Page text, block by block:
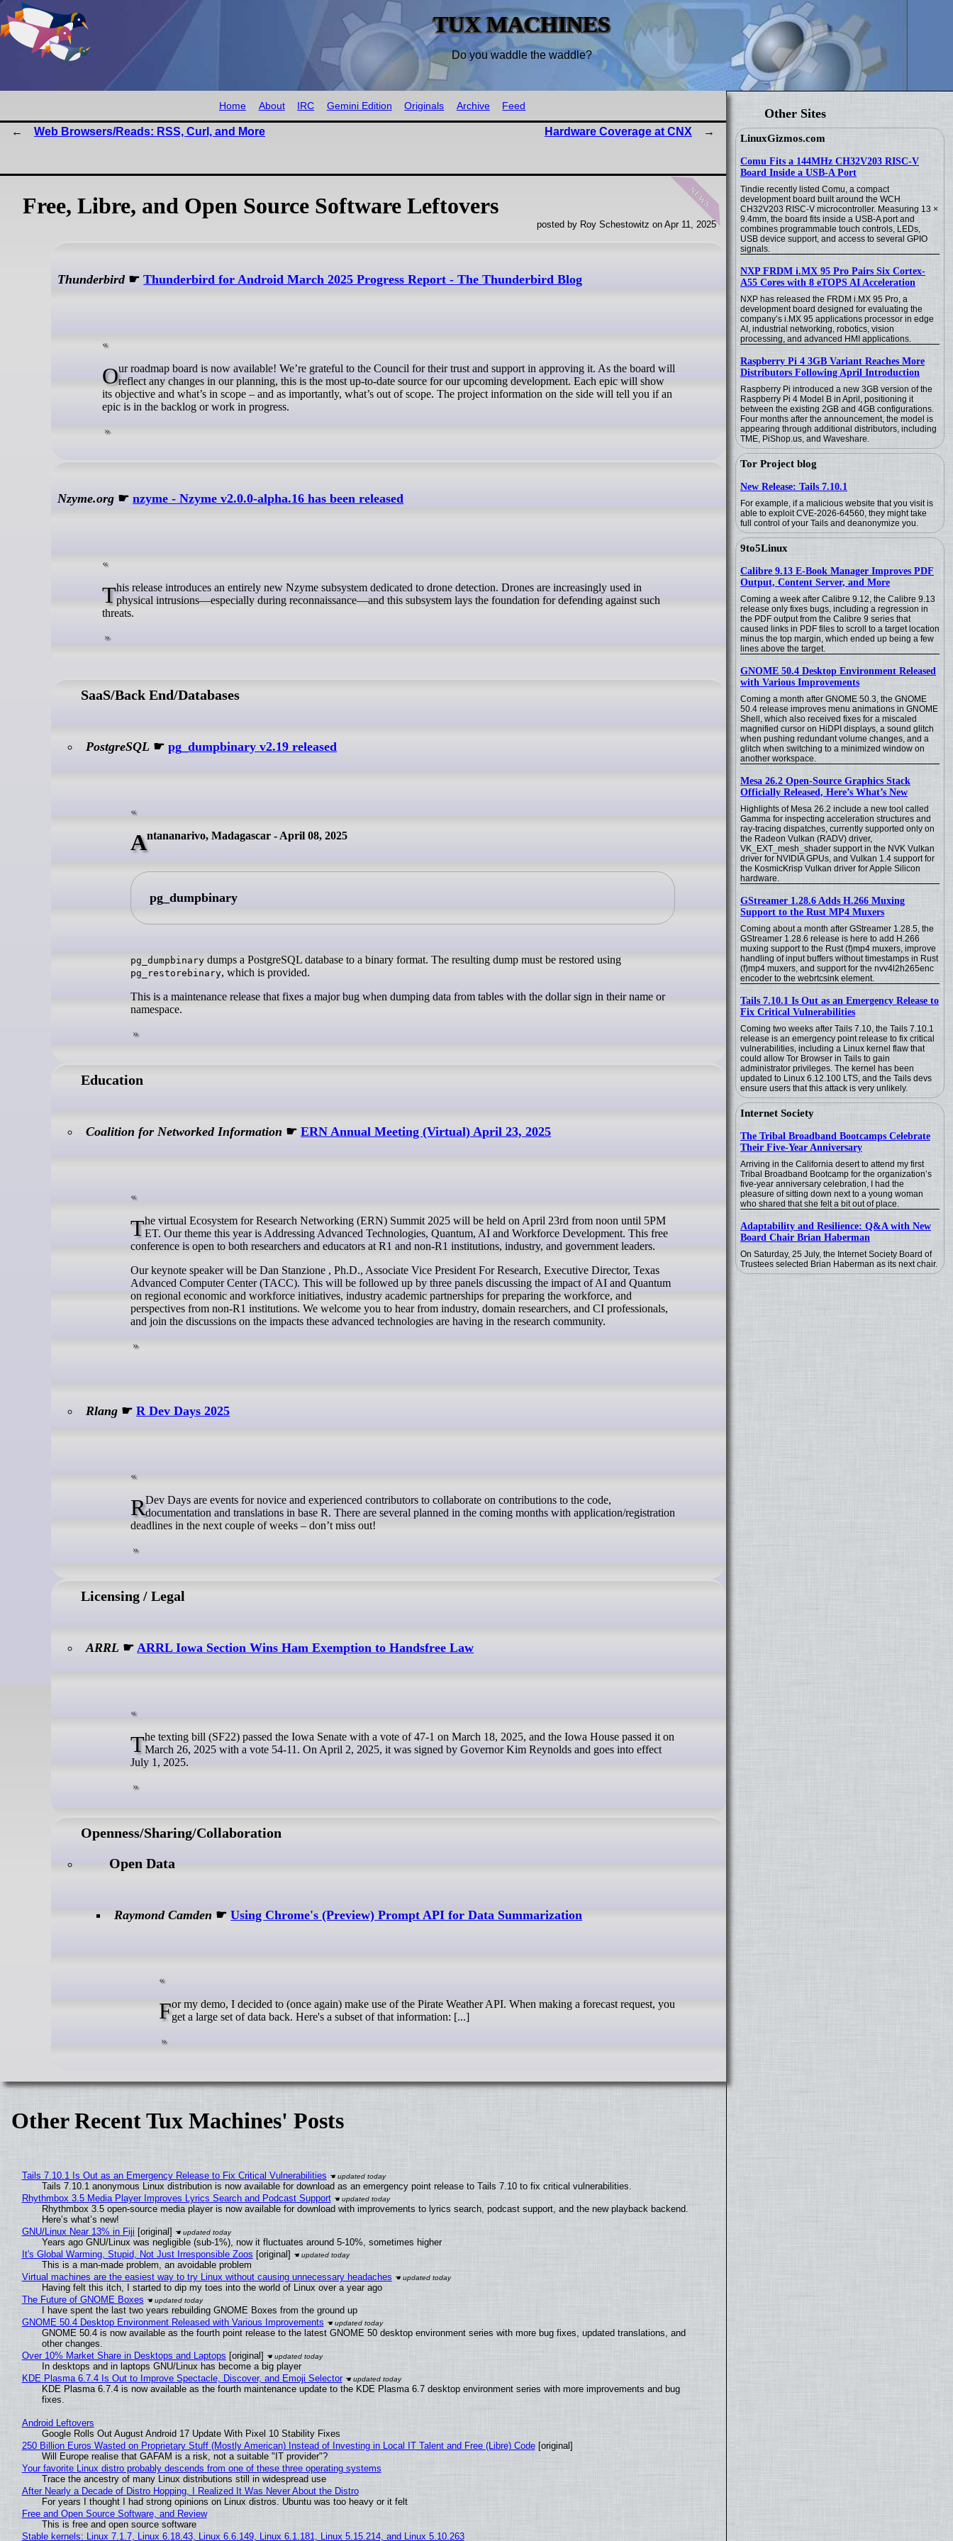
TUX MACHINES
Do you waddle the waddle?
Other Sites
LinuxGizmos.com
Comu Fits a 144MHz CH32V203 RISC-V
Board Inside a USB-A Port
Tindie recently listed Comu, a compact
development board built around the WCH
CH32V203 RISC-V microcontroller. Measuring 13 ×
9.4mm, the board fits inside a USB-A port and
combines programmable touch controls, LEDs,
USB device support, and access to several GPIO
signals.
NXP FRDM i.MX 95 Pro Pairs Six Cortex-
A55 Cores with 8 eTOPS AI Acceleration
NXP has released the FRDM i.MX 95 Pro, a
development board designed for evaluating the
company’s i.MX 95 applications processor in edge
AI, industrial networking, robotics, vision
processing, and advanced HMI applications.
Raspberry Pi 4 3GB Variant Reaches More
Distributors Following April Introduction
Raspberry Pi introduced a new 3GB version of the
Raspberry Pi 4 Model B in April, positioning it
between the existing 2GB and 4GB configurations.
Four months after the announcement, the model is
appearing through additional distributors, including
TME, PiShop.us, and Waveshare.
Tor Project blog
New Release: Tails 7.10.1
For example, if a malicious website that you visit is
able to exploit CVE-2026-64560, they might take
full control of your Tails and deanonymize you.
9to5Linux
Calibre 9.13 E-Book Manager Improves PDF
Output, Content Server, and More
Coming a week after Calibre 9.12, the Calibre 9.13
release only fixes bugs, including a regression in
the PDF output from the Calibre 9 series that
caused links in PDF files to scroll to a target location
minus the top margin, which ended up being a few
lines above the target.
GNOME 50.4 Desktop Environment Released
with Various Improvements
Coming a month after GNOME 50.3, the GNOME
50.4 release improves menu animations in GNOME
Shell, which also received fixes for a miscaled
magnified cursor on HiDPI displays, a sound glitch
when pushing redundant volume changes, and a
glitch when switching to a minimized window on
another workspace.
Mesa 26.2 Open-Source Graphics Stack
Officially Released, Here’s What’s New
Highlights of Mesa 26.2 include a new tool called
Gamma for inspecting acceleration structures and
ray-tracing dispatches, currently supported only on
the Radeon Vulkan (RADV) driver,
VK_EXT_mesh_shader support in the NVK Vulkan
driver for NVIDIA GPUs, and Vulkan 1.4 support for
the KosmicKrisp Vulkan driver for Apple Silicon
hardware.
GStreamer 1.28.6 Adds H.266 Muxing
Support to the Rust MP4 Muxers
Coming about a month after GStreamer 1.28.5, the
GStreamer 1.28.6 release is here to add H.266
muxing support to the Rust (f)mp4 muxers, improve
handling of input buffers without timestamps in Rust
(f)mp4 muxers, and support for the nvv4l2h265enc
encoder to the webrtcsink element.
Tails 7.10.1 Is Out as an Emergency Release to
Fix Critical Vulnerabilities
Coming two weeks after Tails 7.10, the Tails 7.10.1
release is an emergency point release to fix critical
vulnerabilities, including a Linux kernel flaw that
could allow Tor Browser in Tails to gain
administrator privileges. The kernel has been
updated to Linux 6.12.100 LTS, and the Tails devs
ensure users that this attack is very unlikely.
Internet Society
The Tribal Broadband Bootcamps Celebrate
Their Five-Year Anniversary
Arriving in the California desert to attend my first
Tribal Broadband Bootcamp for the organization’s
five-year anniversary celebration, I had the
pleasure of sitting down next to a young woman
who shared that she felt a bit out of place.
Adaptability and Resilience: Q&A with New
Board Chair Brian Haberman
On Saturday, 25 July, the Internet Society Board of
Trustees selected Brian Haberman as its next chair.
Home About IRC Gemini Edition Originals Archive Feed
Web Browsers/Reads: RSS, Curl, and More Hardware Coverage at CNX
news
Free, Libre, and Open Source Software Leftovers
posted by Roy Schestowitz on Apr 11, 2025
Thunderbird☛Thunderbird for Android March 2025 Progress Report - The Thunderbird Blog
Our roadmap board is now available! We’re grateful to the Council for their trust and support in approving it. As the board willreflect any changes in our planning, this is the most up-to-date source for our upcoming development. Each epic will show
its objective and what’s in scope – and as importantly, what’s out of scope. The project information on the side will tell you if an
epic is in the backlog or work in progress.
Nzyme.org ☛nzyme - Nzyme v2.0.0-alpha.16 has been released
This release introduces an entirely new Nzyme subsystem dedicated to drone detection. Drones are increasingly used inphysical intrusions—especially during reconnaissance—and this subsystem lays the foundation for defending against such
threats.
SaaS/Back End/Databases
PostgreSQL ☛pg_dumpbinary v2.19 released
Antananarivo, Madagascar - April 08, 2025
pg_dumpbinary
pg_dumpbinary dumps a PostgreSQL database to a binary format. The resulting dump must be restored using
pg_restorebinary, which is provided.
This is a maintenance release that fixes a major bug when dumping data from tables with the dollar sign in their name or
namespace.
Education
Coalition for Networked Information ☛ERN Annual Meeting (Virtual) April 23, 2025
The virtual Ecosystem for Research Networking (ERN) Summit 2025 will be held on April 23rd from noon until 5PMET. Our theme this year is Addressing Advanced Technologies, Quantum, AI and Workforce Development. This free
conference is open to both researchers and educators at R1 and non-R1 institutions, industry, and government leaders.
Our keynote speaker will be Dan Stanzione , Ph.D., Associate Vice President For Research, Executive Director, Texas
Advanced Computer Center (TACC). This will be followed up by three panels discussing the impact of AI and Quantum
on regional economic and workforce initiatives, industry academic partnerships for preparing the workforce, and
perspectives from non-R1 institutions. We welcome you to hear from industry, domain researchers, and CI professionals,
and join the discussions on the impacts these advanced technologies are having in the research community.
Rlang ☛R Dev Days 2025
R Dev Days are events for novice and experienced contributors to collaborate on contributions to the code,documentation and translations in base R. There are several planned in the coming months with application/registration
deadlines in the next couple of weeks – don’t miss out!
Licensing / Legal
ARRL ☛ ARRL Iowa Section Wins Ham Exemption to Handsfree Law
The texting bill (SF22) passed the Iowa Senate with a vote of 47-1 on March 18, 2025, and the Iowa House passed it onMarch 26, 2025 with a vote 54-11. On April 2, 2025, it was signed by Governor Kim Reynolds and goes into effect
July 1, 2025.
Openness/Sharing/Collaboration
Open Data
Raymond Camden ☛Using Chrome's (Preview) Prompt API for Data Summarization
For my demo, I decided to (once again) make use of the Pirate Weather API. When making a forecast request, youget a large set of data back. Here's a subset of that information: [...]
Other Recent Tux Machines' Posts
Tails 7.10.1 Is Out as an Emergency Release to Fix Critical Vulnerabilities
Tails 7.10.1 anonymous Linux distribution is now available for download as an emergency point release to Tails 7.10 to fix critical vulnerabilities.
Rhythmbox 3.5 Media Player Improves Lyrics Search and Podcast Support
Rhythmbox 3.5 open-source media player is now available for download with improvements to lyrics search, podcast support, and the new playback backend.
Here’s what’s new!
GNU/Linux Near 13% in Fiji [original]
Years ago GNU/Linux was negligible (sub-1%), now it fluctuates around 5-10%, sometimes higher
It's Global Warming, Stupid, Not Just Irresponsible Zoos [original]
This is a man-made problem, an avoidable problem
Virtual machines are the easiest way to try Linux without causing unnecessary headaches
Having felt this itch, I started to dip my toes into the world of Linux over a year ago
The Future of GNOME Boxes
I have spent the last two years rebuilding GNOME Boxes from the ground up
GNOME 50.4 Desktop Environment Released with Various Improvements
GNOME 50.4 is now available as the fourth point release to the latest GNOME 50 desktop environment series with more bug fixes, updated translations, and
other changes.
Over 10% Market Share in Desktops and Laptops [original]
In desktops and in laptops GNU/Linux has become a big player
KDE Plasma 6.7.4 Is Out to Improve Spectacle, Discover, and Emoji Selector
KDE Plasma 6.7.4 is now available as the fourth maintenance update to the KDE Plasma 6.7 desktop environment series with more improvements and bug
fixes.
Android Leftovers
Google Rolls Out August Android 17 Update With Pixel 10 Stability Fixes
250 Billion Euros Wasted on Proprietary Stuff (Mostly American) Instead of Investing in Local IT Talent and Free (Libre) Code[original]
Will Europe realise that GAFAM is a risk, not a suitable "IT provider"?
Your favorite Linux distro probably descends from one of these three operating systems
Trace the ancestry of many Linux distributions still in widespread use
After Nearly a Decade of Distro Hopping, I Realized It Was Never About the Distro
For years I thought I had strong opinions on Linux distros. Ubuntu was too heavy or it felt
Free and Open Source Software, and Review
This is free and open source software
Stable kernels: Linux 7.1.7, Linux 6.18.43, Linux 6.6.149, Linux 6.1.181, Linux 5.15.214, and Linux 5.10.263